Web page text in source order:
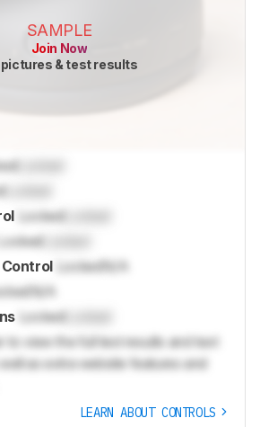
SAMPLE
Join Now
& test results
Locked
Locked
LockedN/A
N/A
Locked
to view the full test results and text
as extra website features and
LEARN ABOUT CONTROLS